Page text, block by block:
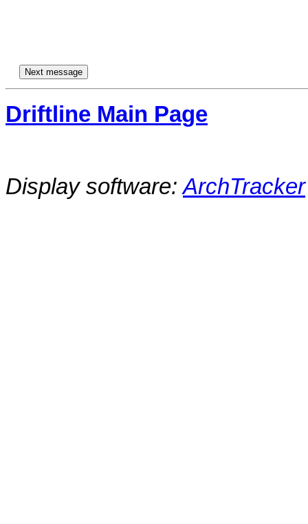
Driftline Main Page
Display software:ArchTracker